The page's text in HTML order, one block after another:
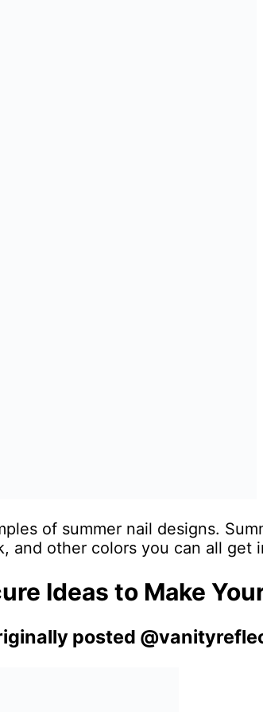
of summer nail designs.
and other colors you can all get
Ideas to Make
posted